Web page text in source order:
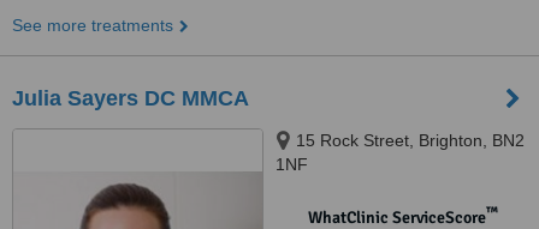
See more treatments
Julia Sayers DC MMCA
15 Rock Street, Brighton, BN2
1NF
WhatClinic ServiceScore™